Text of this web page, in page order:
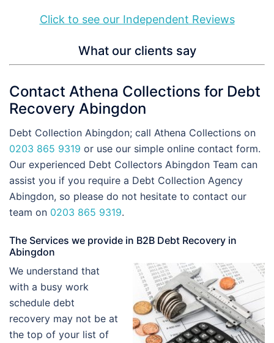
Click to see our Independent Reviews
What our clients say
Contact Athena Collections for Debt
Recovery Abingdon
Debt Collection Abingdon; call Athena Collections on
0203 865 9319 or use our simple online contact form.
Our experienced Debt Collectors Abingdon Team can
assist you if you require a Debt Collection Agency
Abingdon, so please do not hesitate to contact our
team on 0203 865 9319.
The Services we provide in B2B Debt Recovery in
Abingdon
We understand that
with a busy work
schedule debt
recovery may not be at
the top of your list of